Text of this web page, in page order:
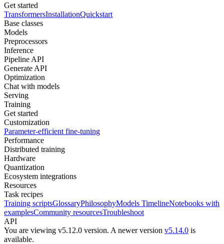
Get started
TransformersInstallationQuickstart
Base classes
Models
Preprocessors
Inference
Pipeline API
Generate API
Optimization
Chat with models
Serving
Training
Get started
Customization
Parameter-efficient fine-tuning
Performance
Distributed training
Hardware
Quantization
Ecosystem integrations
Resources
Task recipes
Training scriptsGlossaryPhilosophyModels TimelineNotebooks with
examplesCommunity resourcesTroubleshoot
API
You are viewing v5.12.0 version. A newer version v5.14.0 is
available.